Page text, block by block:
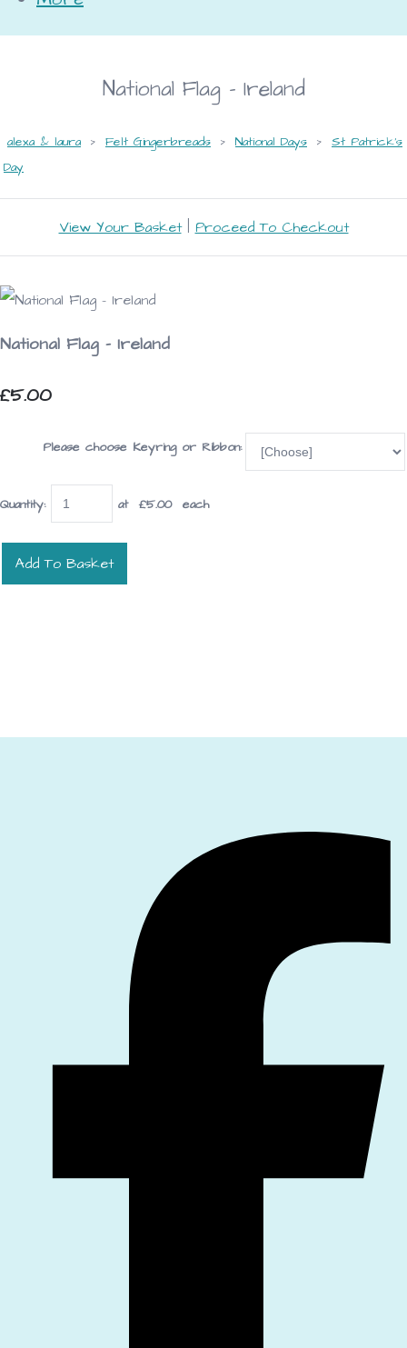
National Flag - Ireland
alexa & laura > Felt Gingerbreads > National Days > St Patrick's
Day
View Your Basket| Proceed To Checkout
National Flag - Ireland
£5.00
Please choose Keyring or Ribbon:
Quantity: at £5.00each
Add To Basket